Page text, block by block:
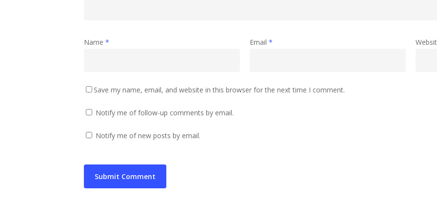
Name * Email *
Save my name, email, and website in this browser for the next time I comment.
Notify me of follow-up comments by email.
Notify me of new posts by email.